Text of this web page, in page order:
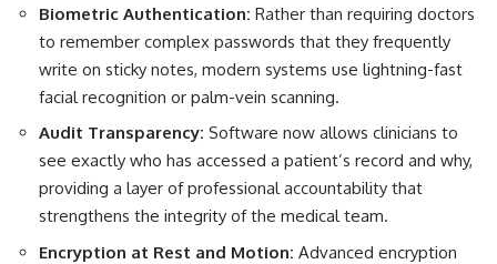
Biometric Authentication: Rather than requiring doctors
to remember complex passwords that they frequently
write on sticky notes, modern systems use lightning-fast
facial recognition or palm-vein scanning.
Audit Transparency: Software now allows clinicians to
see exactly who has accessed a patient’s record and why,
providing a layer of professional accountability that
strengthens the integrity of the medical team.
Encryption at Rest and Motion: Advanced encryption